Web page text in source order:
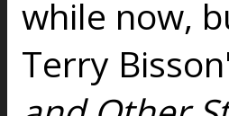
while now,
Terry